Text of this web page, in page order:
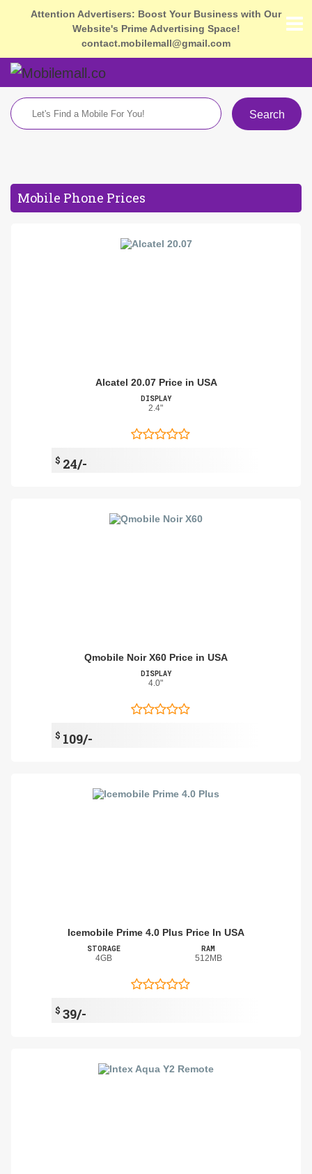
Attention Advertisers: Boost Your Business with Our
Website's Prime Advertising Space!
contact.mobilemall@gmail.com
Search
Mobile Phone Prices
Alcatel 20.07 Price in USA
DISPLAY
2.4"
$ 24/-
Qmobile Noir X60 Price in USA
DISPLAY
4.0"
$ 109/-
Icemobile Prime 4.0 Plus Price In USA
STORAGE
4GB
RAM
512MB
$ 39/-